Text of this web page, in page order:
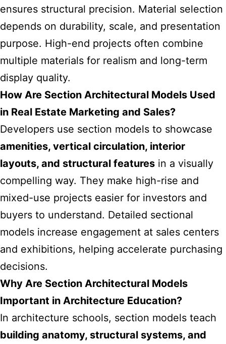
ensures structural precision. Material selection
depends on durability, scale, and presentation
purpose. High-end projects often combine
multiple materials for realism and long-term
display quality.
How Are Section Architectural Models Used
in Real Estate Marketing and Sales?
Developers use section models to showcase
amenities, vertical circulation, interior
layouts, and structural features in a visually
compelling way. They make high-rise and
mixed-use projects easier for investors and
buyers to understand. Detailed sectional
models increase engagement at sales centers
and exhibitions, helping accelerate purchasing
decisions.
Why Are Section Architectural Models
Important in Architecture Education?
In architecture schools, section models teach
building anatomy, structural systems, and